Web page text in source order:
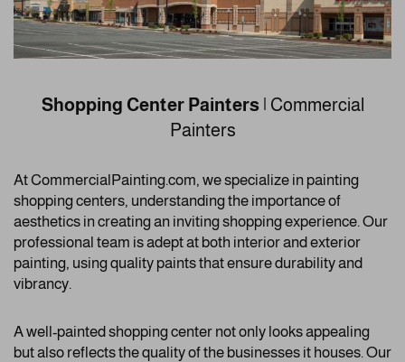
Shopping Center Painters| Commercial
Painters
At CommercialPainting.com, we specialize in painting
shopping centers, understanding the importance of
aesthetics in creating an inviting shopping experience. Our
professional team is adept at both interior and exterior
painting, using quality paints that ensure durability and
vibrancy.
A well-painted shopping center not only looks appealing
but also reflects the quality of the businesses it houses. Our